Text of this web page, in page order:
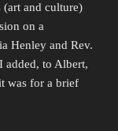
(art and culture)
on a
Henley and Rev.
added, to Albert,
was for a brief